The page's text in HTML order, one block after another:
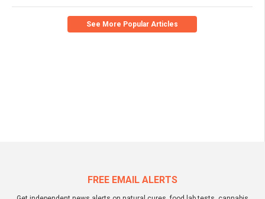
See More Popular Articles
FREE EMAIL ALERTS